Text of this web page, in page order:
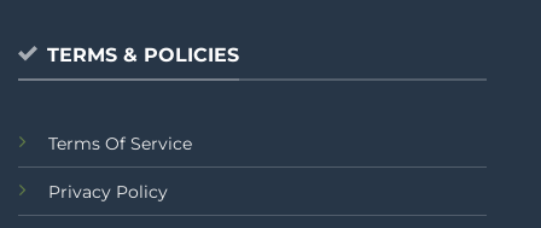
TERMS & POLICIES
Terms Of Service
Privacy Policy